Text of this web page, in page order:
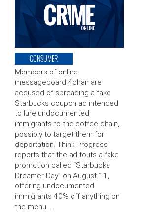
CONSUMER
Members of online
messageboard 4chan are
accused of spreading a fake
Starbucks coupon ad intended
to lure undocumented
immigrants to the coffee chain,
possibly to target them for
deportation. Think Progress
reports that the ad touts a fake
promotion called “Starbucks
Dreamer Day” on August 11,
offering undocumented
immigrants 40% off anything on
the menu. …